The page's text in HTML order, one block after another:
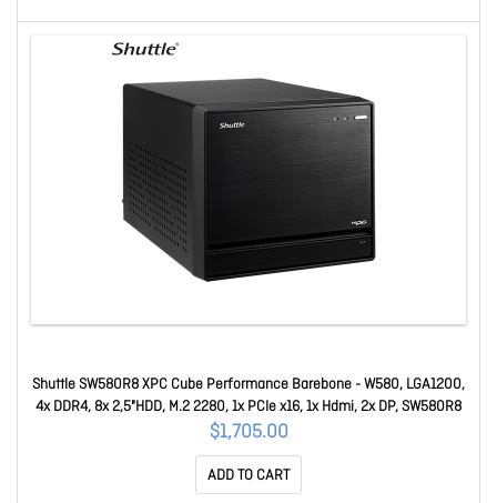
Shuttle SW580R8 XPC Cube Performance Barebone - W580, LGA1200,
4x DDR4, 8x 2,5"HDD, M.2 2280, 1x PCIe x16, 1x Hdmi, 2x DP, SW580R8
$1,705.00
ADD TO CART